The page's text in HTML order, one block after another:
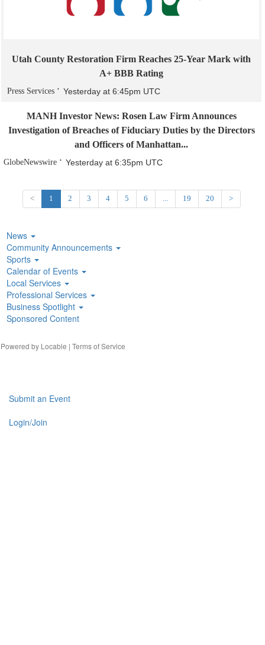
Utah County Restoration Firm Reaches 25-Year Mark with
A+ BBB Rating
Press Services Yesterday at 6:45pm UTC
MANH Investor News: Rosen Law Firm Announces
Investigation of Breaches of Fiduciary Duties by the Directors
and Officers of Manhattan...
GlobeNewswire Yesterday at 6:35pm UTC
< 1 2 3 4 5 6 ... 19 20 >
News
Community Announcements
Sports
Calendar of Events
Local Services
Professional Services
Business Spotlight
Sponsored Content
by Locable | Terms of Service
Submit an Event
Login/Join